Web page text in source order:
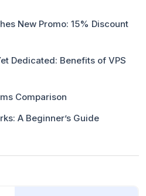
New Promo: 15% Discount
Dedicated: Benefits of VPS
Comparison
A Beginner’s Guide